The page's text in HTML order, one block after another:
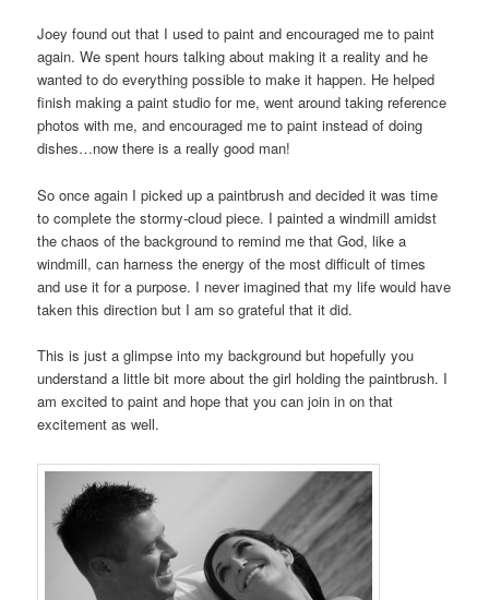
Joey found out that I used to paint and encouraged me to paint
again. We spent hours talking about making it a reality and he
wanted to do everything possible to make it happen. He helped
finish making a paint studio for me, went around taking reference
photos with me, and encouraged me to paint instead of doing
dishes…now there is a really good man!
So once again I picked up a paintbrush and decided it was time
to complete the stormy-cloud piece. I painted a windmill amidst
the chaos of the background to remind me that God, like a
windmill, can harness the energy of the most difficult of times
and use it for a purpose. I never imagined that my life would have
taken this direction but I am so grateful that it did.
This is just a glimpse into my background but hopefully you
understand a little bit more about the girl holding the paintbrush. I
am excited to paint and hope that you can join in on that
excitement as well.